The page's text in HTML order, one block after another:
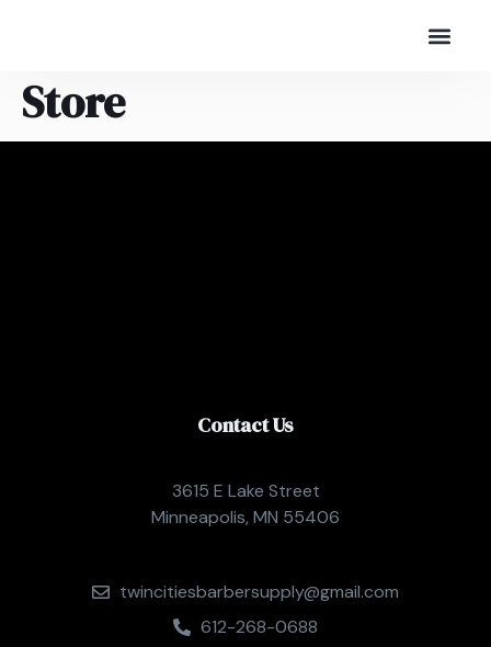
Store
Contact Us
3615 E Lake Street
Minneapolis, MN 55406
twincitiesbarbersupply@gmail.com
612-268-0688